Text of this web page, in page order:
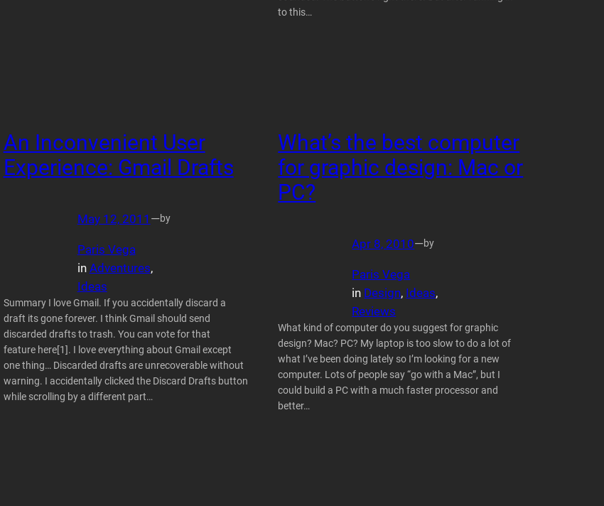
to this…
An Inconvenient User
Experience: Gmail Drafts
May 12, 2011 —by
Paris Vega
in Adventures,
Ideas
Summary I love Gmail. If you accidentally discard a
draft its gone forever. I think Gmail should send
discarded drafts to trash. You can vote for that
feature here[1]. I love everything about Gmail except
one thing… Discarded drafts are unrecoverable without
warning. I accidentally clicked the Discard Drafts button
while scrolling by a different part…
What’s the best computer
for graphic design: Mac or
PC?
Apr 8, 2010—by
Paris Vega
in Design, Ideas
Reviews
What kind of computer do you suggest for graphic
design? Mac? PC? My laptop is too slow to do a lot of
what I’ve been doing lately so I’m looking for a new
computer. Lots of people say “go with a Mac”, but I
could build a PC with a much faster processor and
better…